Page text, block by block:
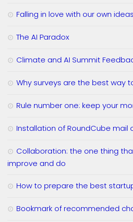
Falling in love with our own ideas
The AI Paradox
Climate and AI Summit
Why surveys are the best way
Rule number one: keep your
Installation of RoundCube mail
Collaboration: the one thing
improve and do
How to prepare the best
Bookmark of recommended